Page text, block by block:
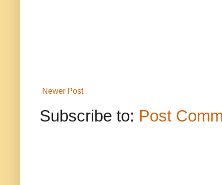
Newer Post
Subscribe to: Post